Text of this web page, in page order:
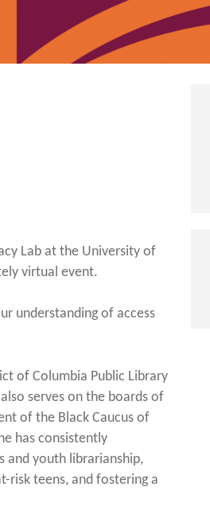
Lab at the University of
virtual event.
understanding of access
of Columbia Public Library
serves on the boards of
of the Black Caucus of
has consistently
and youth librarianship,
risk teens, and fostering a